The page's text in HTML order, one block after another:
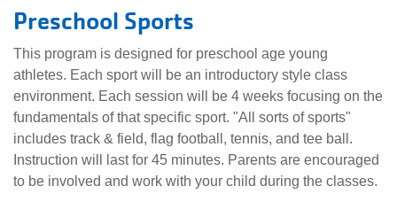
Jobs
Main
navigation
JOIN /
MEMBERSHIP
Preschool Sports
This program is designed for preschool age young
athletes. Each sport will be an introductory style class
environment. Each session will be 4 weeks focusing on the
fundamentals of that specific sport. "All sorts of sports"
includes track & field, flag football, tennis, and tee ball.
Instruction will last for 45 minutes. Parents are encouraged
to be involved and work with your child during the classes.